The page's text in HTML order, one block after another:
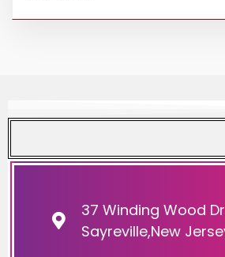
37 Winding Wood
Sayreville,New